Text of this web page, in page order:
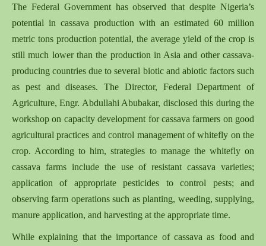
The Federal Government has observed that despite Nigeria’s
potential in cassava production with an estimated 60 million
metric tons production potential, the average yield of the crop is
still much lower than the production in Asia and other cassava-
producing countries due to several biotic and abiotic factors such
as pest and diseases. The Director, Federal Department of
Agriculture, Engr. Abdullahi Abubakar, disclosed this during the
workshop on capacity development for cassava farmers on good
agricultural practices and control management of whitefly on the
crop. According to him, strategies to manage the whitefly on
cassava farms include the use of resistant cassava varieties;
application of appropriate pesticides to control pests; and
observing farm operations such as planting, weeding, supplying,
manure application, and harvesting at the appropriate time.
While explaining that the importance of cassava as food and